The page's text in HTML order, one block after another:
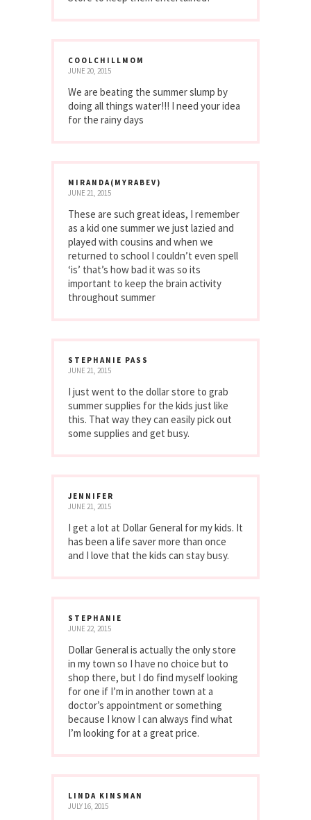
COOLCHILLMOM
JUNE 20, 2015
We are beating the summer slump by
doing all things water!!! I need your idea
for the rainy days
MIRANDA(MYRABEV)
JUNE 21, 2015
These are such great ideas, I remember
as a kid one summer we just lazied and
played with cousins and when we
returned to school I couldn’t even spell
‘is’ that’s how bad it was so its
important to keep the brain activity
throughout summer
STEPHANIE PASS
JUNE 21, 2015
I just went to the dollar store to grab
summer supplies for the kids just like
this. That way they can easily pick out
some supplies and get busy.
JENNIFER
JUNE 21, 2015
I get a lot at Dollar General for my kids. It
has been a life saver more than once
and I love that the kids can stay busy.
STEPHANIE
JUNE 22, 2015
Dollar General is actually the only store
in my town so I have no choice but to
shop there, but I do find myself looking
for one if I’m in another town at a
doctor’s appointment or something
because I know I can always find what
I’m looking for at a great price.
LINDA KINSMAN
JULY 16, 2015